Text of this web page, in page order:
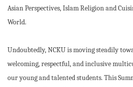
Asian Perspectives, Islam Religion and
World.
Undoubtedly, NCKU is moving steadily
welcoming, respectful, and inclusive
our young and talented students. This